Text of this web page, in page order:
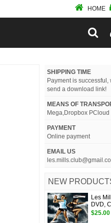
HOME
SHIPPING TIME
Payment is
send a download link!
MEANS OF
Mega,Dropbox PCloud
PAYMENT
Online payment
EMAIL US
NEW
Les
DVD,
$25.00